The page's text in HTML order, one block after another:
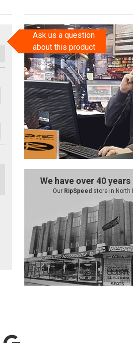
Ask us a question
about this product
We have over 40
Our RipSpeed store in North